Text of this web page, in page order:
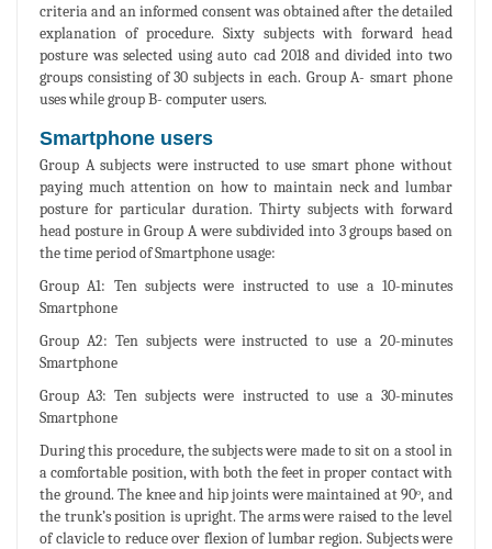
criteria and an informed consent was obtained after the detailed
explanation of procedure. Sixty subjects with forward head
posture was selected using auto cad 2018 and divided into two
groups consisting of 30 subjects in each. Group A- smart phone
uses while group B- computer users.
Smartphone users
Group A subjects were instructed to use smart phone without
paying much attention on how to maintain neck and lumbar
posture for particular duration. Thirty subjects with forward
head posture in Group A were subdivided into 3 groups based on
the time period of Smartphone usage:
Group A1: Ten subjects were instructed to use a 10-minutes
Smartphone
Group A2: Ten subjects were instructed to use a 20-minutes
Smartphone
Group A3: Ten subjects were instructed to use a 30-minutes
Smartphone
During this procedure, the subjects were made to sit on a stool in
a comfortable position, with both the feet in proper contact with
the ground. The knee and hip joints were maintained at 90ᵒ, and
the trunk’s position is upright. The arms were raised to the level
of clavicle to reduce over flexion of lumbar region. Subjects were